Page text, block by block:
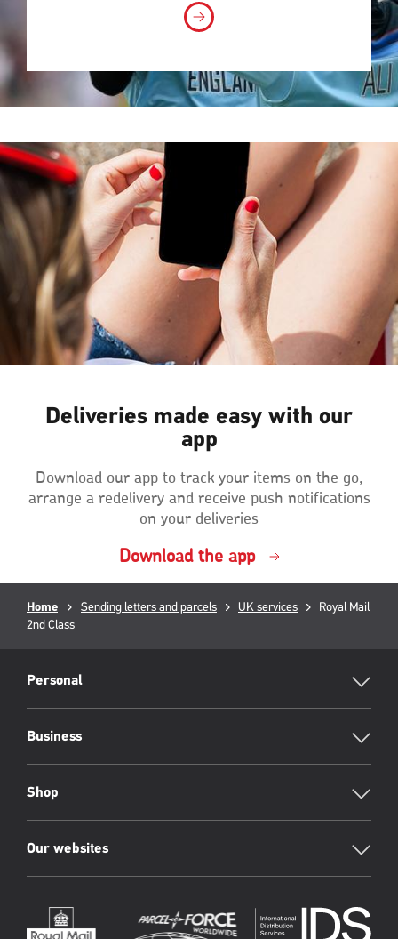
Deliveries made easy with our
app
Download our app to track your items on the go,
arrange a redelivery and receive push notifications
on your deliveries
Download the app
Breadcrumb
Home Sending letters and parcels UK services
Current
Royal Mail
2nd Class
Footer
Personal
Business
Shop
Our websites